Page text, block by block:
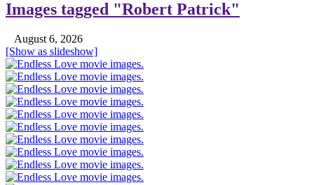
Images tagged "Robert Patrick"
August 6, 2026
[Show as slideshow]